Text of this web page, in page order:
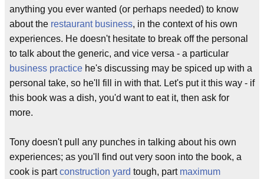
anything you ever wanted (or perhaps needed) to know
about the restaurant business, in the context of his own
experiences. He doesn't hesitate to break off the personal
to talk about the generic, and vice versa - a particular
business practice he's discussing may be spiced up with a
personal take, so he'll fill in with that. Let's put it this way - if
this book was a dish, you'd want to eat it, then ask for
more.
Tony doesn't pull any punches in talking about his own
experiences; as you'll find out very soon into the book, a
cook is partconstruction yard tough, part maximum